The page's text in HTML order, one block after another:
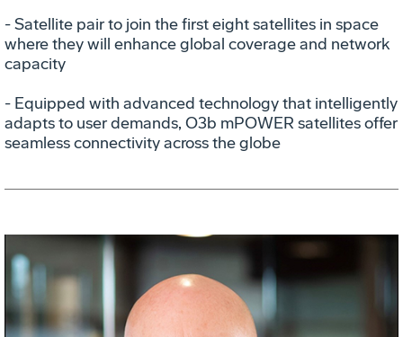
- Satellite pair to join the first eight satellites in space
where they will enhance global coverage and network
capacity
- Equipped with advanced technology that intelligently
adapts to user demands, O3b mPOWER satellites offer
seamless connectivity across the globe